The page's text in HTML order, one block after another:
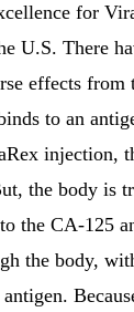
for
U.S. There
effects
to an
injection,
the body is
the CA-125
the body,